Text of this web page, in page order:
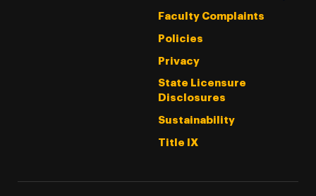
Faculty Complaints
Policies
Privacy
State Licensure
Disclosures
Sustainability
Title IX